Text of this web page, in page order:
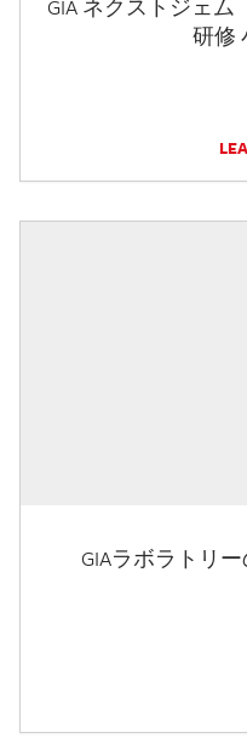
GIA ネクストジェム
研修
GIAラボラトリ